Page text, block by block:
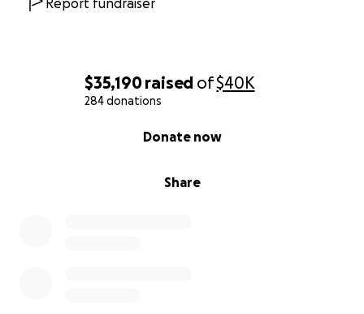
$35,190raised of$40K
284 donations
Share
Donate now
Report fundraiser